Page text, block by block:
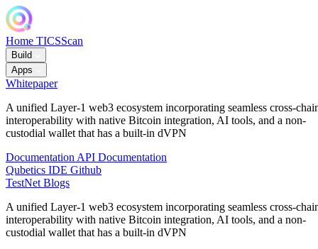
Home TICSScan
Build
Apps
Whitepaper
A unified Layer-1 web3 ecosystem incorporating seamless cross-
interoperability with native Bitcoin integration, AI tools, and a non-
custodial wallet that has a built-in dVPN
Documentation API Documentation
Qubetics IDE Github
TestNet Blogs
A unified Layer-1 web3 ecosystem incorporating seamless cross-
interoperability with native Bitcoin integration, AI tools, and a non-
custodial wallet that has a built-in dVPN